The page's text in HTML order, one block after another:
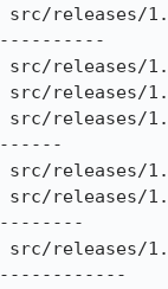
----------
------
--------
------------